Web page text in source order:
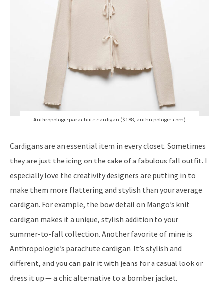
Anthropologie parachute cardigan ($188, anthropologie.com)
Cardigans are an essential item in every closet. Sometimes
they are just the icing on the cake of a fabulous fall outfit. I
especially love the creativity designers are putting in to
make them more flattering and stylish than your average
cardigan. For example, the bow detail on Mango’s knit
cardigan makes it a unique, stylish addition to your
summer-to-fall collection. Another favorite of mine is
Anthropologie’s parachute cardigan. It’s stylish and
different, and you can pair it with jeans for a casual look or
dress it up — a chic alternative to a bomber jacket.